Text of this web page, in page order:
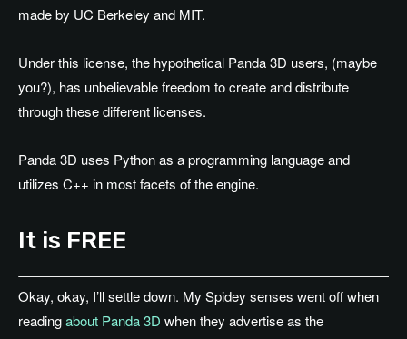
made by UC Berkeley and MIT.
Under this license, the hypothetical Panda 3D users, (maybe
you?), has unbelievable freedom to create and distribute
through these different licenses.
Panda 3D uses Python as a programming language and
utilizes C++ in most facets of the engine.
It is FREE
Okay, okay, I’ll settle down. My Spidey senses went off when
readingabout Panda 3D when they advertise as the